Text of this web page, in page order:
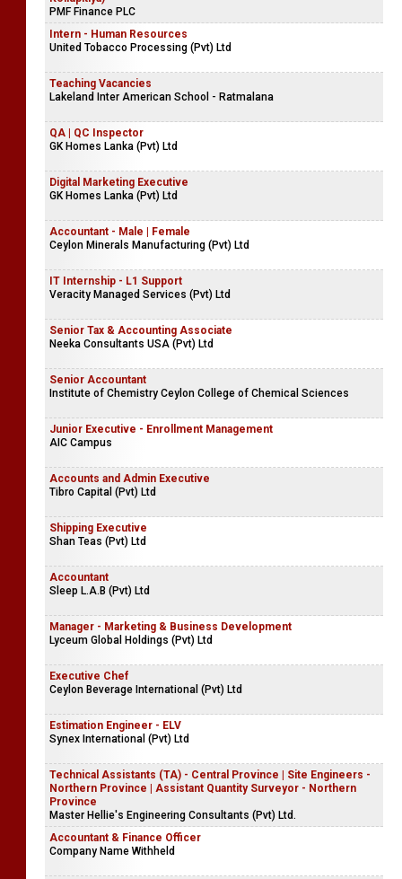
PMF Finance PLC
Intern - Human Resources
United Tobacco Processing (Pvt) Ltd
Teaching Vacancies
Lakeland Inter American School - Ratmalana
QA | QC Inspector
GK Homes Lanka (Pvt) Ltd
Digital Marketing Executive
GK Homes Lanka (Pvt) Ltd
Accountant - Male | Female
Ceylon Minerals Manufacturing (Pvt) Ltd
IT Internship - L1 Support
Veracity Managed Services (Pvt) Ltd
Senior Tax & Accounting Associate
Neeka Consultants USA (Pvt) Ltd
Senior Accountant
Institute of Chemistry Ceylon College of Chemical Sciences
Junior Executive - Enrollment Management
AIC Campus
Accounts and Admin Executive
Tibro Capital (Pvt) Ltd
Shipping Executive
Shan Teas (Pvt) Ltd
Accountant
Sleep L.A.B (Pvt) Ltd
Manager - Marketing & Business Development
Lyceum Global Holdings (Pvt) Ltd
Executive Chef
Ceylon Beverage International (Pvt) Ltd
Estimation Engineer - ELV
Synex International (Pvt) Ltd
Technical Assistants (TA) - Central Province | Site Engineers -
Northern Province | Assistant Quantity Surveyor - Northern
Province
Master Hellie's Engineering Consultants (Pvt) Ltd.
Accountant & Finance Officer
Company Name Withheld